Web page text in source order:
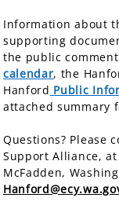
Information about
supporting
the public
calendar, the
Hanford Public
attached summary
Questions? Please
Support Alliance, at
McFadden,